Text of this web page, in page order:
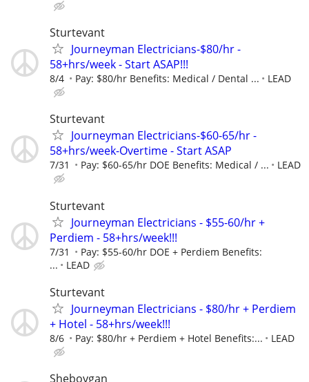
Sturtevant
Journeyman Electricians-$80/hr -
58+hrs/week - Start ASAP!!!
8/4 Pay: $80/hr Benefits: Medical / Dental ... LEAD
Sturtevant
Journeyman Electricians-$60-65/hr -
58+hrs/week-Overtime - Start ASAP
7/31 Pay: $60-65/hr DOE Benefits: Medical / ... LEAD
Sturtevant
Journeyman Electricians - $55-60/hr +
Perdiem - 58+hrs/week!!!
7/31
Pay: $55-60/hr DOE + Perdiem Benefits:
...
LEAD
Sturtevant
Journeyman Electricians - $80/hr + Perdiem
+ Hotel - 58+hrs/week!!!
8/6 Pay: $80/hr + Perdiem + Hotel Benefits:... LEAD
Sheboygan